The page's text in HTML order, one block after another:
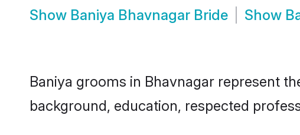
Show Baniya Bhavnagar Bride Show
Baniya grooms in Bhavnagar represent
background, education, respected